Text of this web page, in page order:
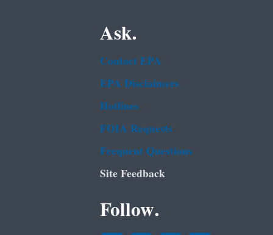
Ask.
Contact EPA
EPA Disclaimers
Hotlines
FOIA Requests
Frequent Questions
Site Feedback
Follow.